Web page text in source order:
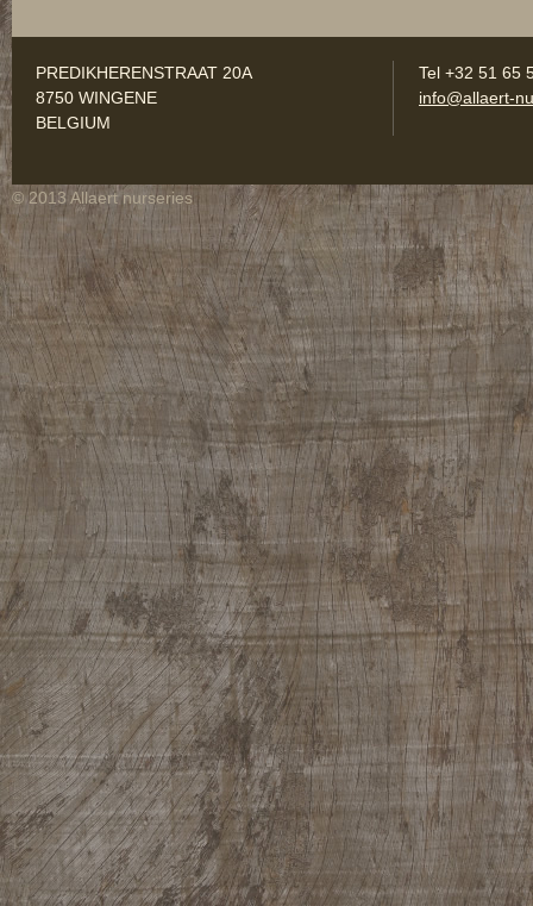
PREDIKHERENSTRAAT 20A
8750 WINGENE
BELGIUM
Tel +32 51 65
info@allaert-
© 2013 Allaert nurseries